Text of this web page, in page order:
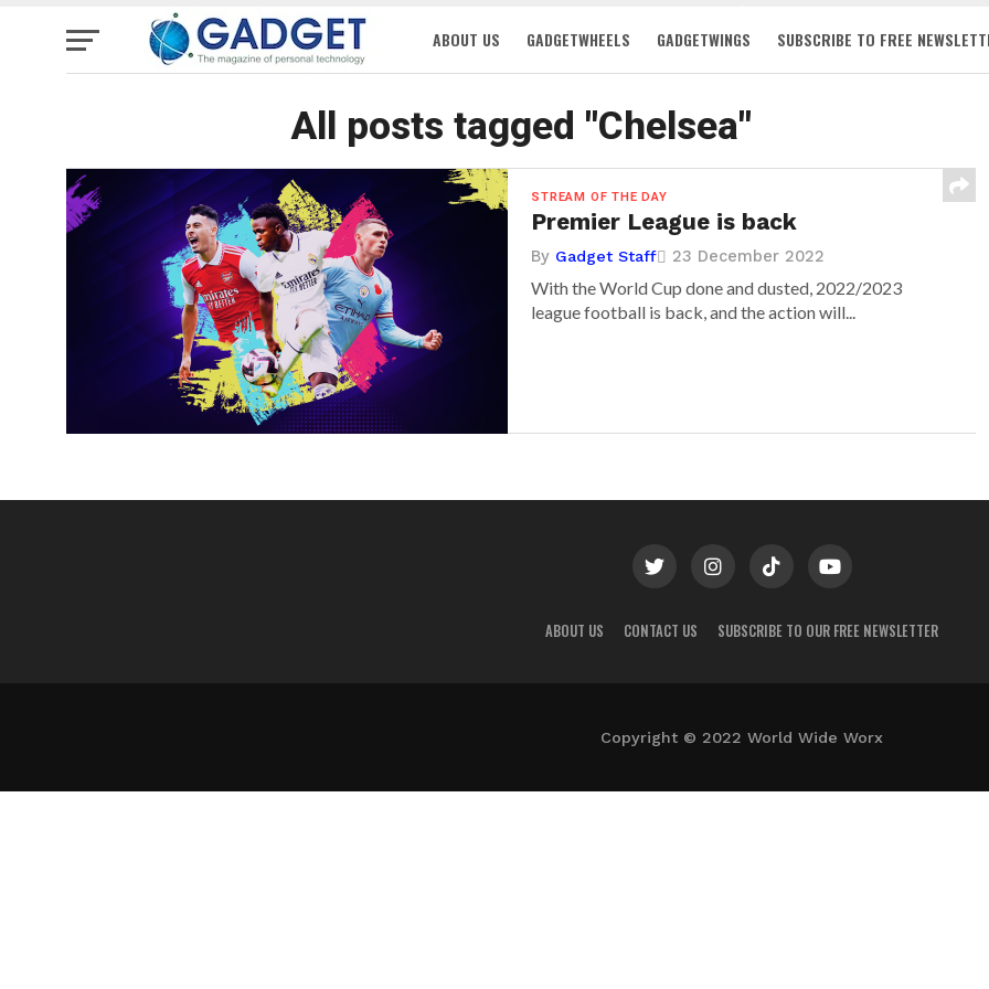
ABOUT US GADGETWHEELS GADGETWINGS SUBSCRIBE TO FREE
All posts tagged "Chelsea"
STREAM OF THE DAY
Premier League is back
By Gadget Staff 23 December 2022
With the World Cup done and dusted, 2022/2023
league football is back, and the action will...
ABOUT US CONTACT US SUBSCRIBE TO OUR FREE NEWSLETTER
Copyright © 2022 World Wide Worx